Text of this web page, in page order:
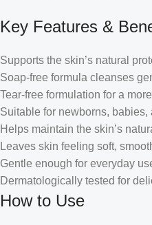
Key Features &
Supports the skin’s natural
Soap-free formula cleanses
Tear-free formulation for a
Suitable for newborns, babies,
Helps maintain the skin’s
Leaves skin feeling soft,
Gentle enough for everyday
Dermatologically tested for
How to Use